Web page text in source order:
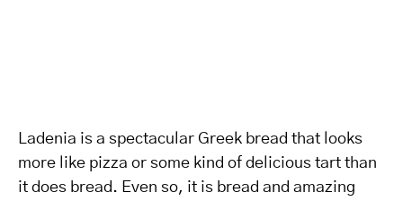
Ladenia is a spectacular Greek bread that looks
more like pizza or some kind of delicious tart than
it does bread. Even so, it is bread and amazing